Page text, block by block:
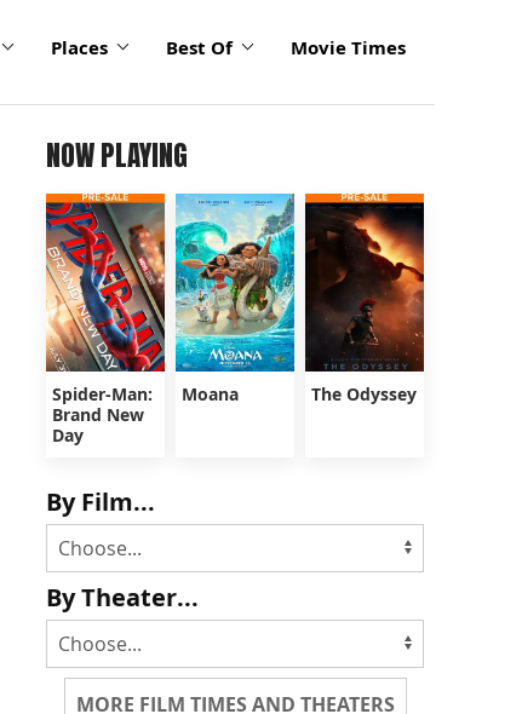
Places Best Of Movie Times
NOW PLAYING
Spider-Man:
Brand New
Day
Moana The Odyssey
By Film...
By Theater...
MORE FILM TIMES AND THEATERS